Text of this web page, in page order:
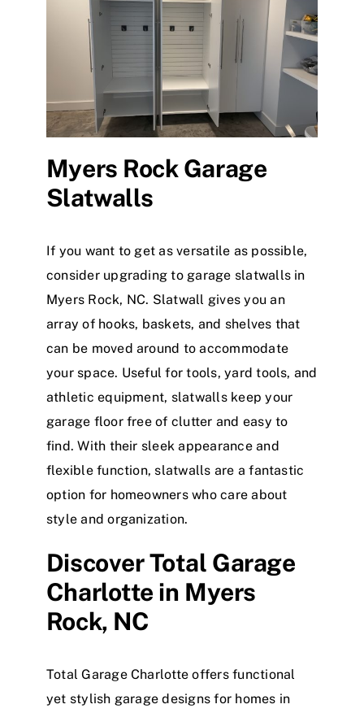
Myers Rock Garage
Slatwalls
If you want to get as versatile as possible,
consider upgrading to garage slatwalls in
Myers Rock, NC. Slatwall gives you an
array of hooks, baskets, and shelves that
can be moved around to accommodate
your space. Useful for tools, yard tools, and
athletic equipment, slatwalls keep your
garage floor free of clutter and easy to
find. With their sleek appearance and
flexible function, slatwalls are a fantastic
option for homeowners who care about
style and organization.
DiscoverTotal Garage
Charlotte in Myers
Rock, NC
Total Garage Charlotte offers functional
yet stylish garage designs for homes in